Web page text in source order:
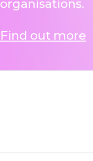
organisations.
Find out more